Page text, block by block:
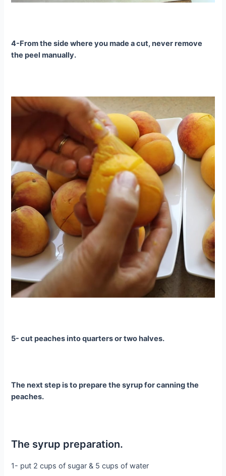
4-From the side where you made a cut, never remove
the peel manually.
5- cut peaches into quarters or two halves.
The next step is to prepare the syrup for canning the
peaches.
The syrup preparation.
1- put 2 cups of sugar & 5 cups of water